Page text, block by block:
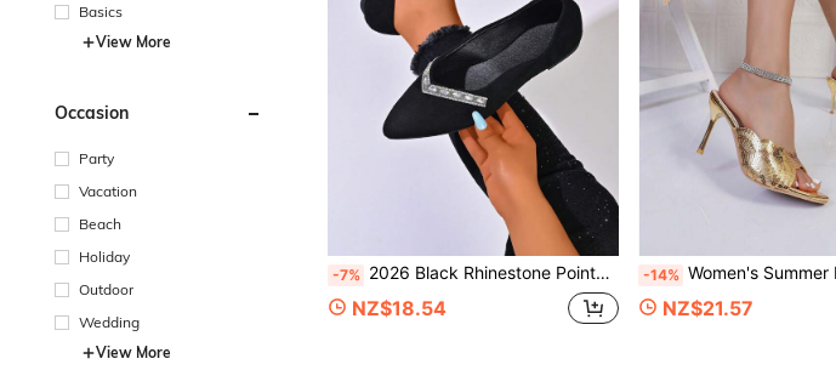
Basics
View More
Occasion
Party
Vacation
Beach
Holiday
Outdoor
Wedding
View More
-7% 2026 Black Rhinestone Pointed Toe Flat Shoes, Versatile Commute & Date Women's Shoes
NZ$18.54
-14% Women's Summer PU Leather Embroidered High Heel Sandals, Fairy Style
NZ$21.57